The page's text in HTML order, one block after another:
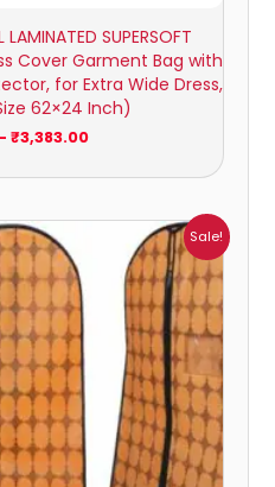
SUPERSOFT
Cover Garment Bag with
for Extra Wide Dress,
62×24 Inch)
₹3,383.00
Sale!
range:
₹238.00
through
₹2,084.00